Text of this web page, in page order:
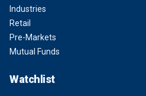
Industries
Retail
Pre-Markets
Mutual Funds
Watchlist